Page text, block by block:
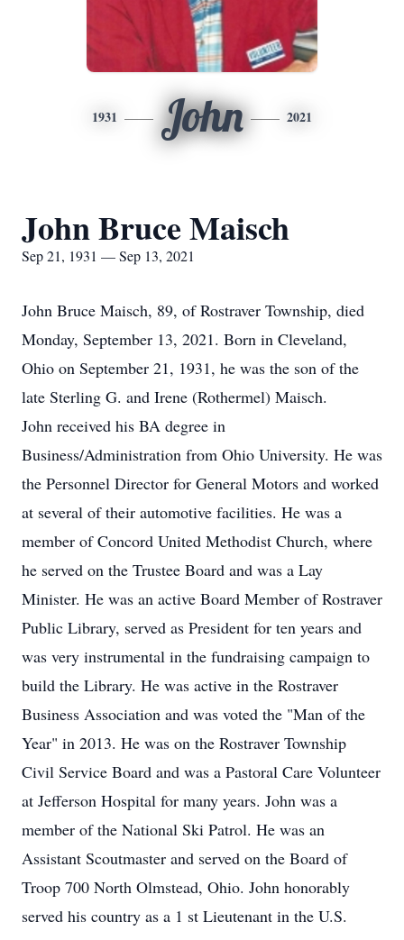
1931 John 2021
John Bruce Maisch
Sep 21, 1931 — Sep 13, 2021
John Bruce Maisch, 89, of Rostraver Township, died
Monday, September 13, 2021. Born in Cleveland,
Ohio on September 21, 1931, he was the son of the
late Sterling G. and Irene (Rothermel) Maisch.
John received his BA degree in
Business/Administration from Ohio University. He was
the Personnel Director for General Motors and worked
at several of their automotive facilities. He was a
member of Concord United Methodist Church, where
he served on the Trustee Board and was a Lay
Minister. He was an active Board Member of Rostraver
Public Library, served as President for ten years and
was very instrumental in the fundraising campaign to
build the Library. He was active in the Rostraver
Business Association and was voted the "Man of the
Year" in 2013. He was on the Rostraver Township
Civil Service Board and was a Pastoral Care Volunteer
at Jefferson Hospital for many years. John was a
member of the National Ski Patrol. He was an
Assistant Scoutmaster and served on the Board of
Troop 700 North Olmstead, Ohio. John honorably
served his country as a 1 st Lieutenant in the U.S.